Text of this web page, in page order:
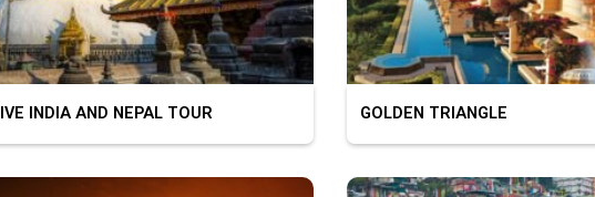
INDIA AND NEPAL TOUR GOLDEN TRIANGLE